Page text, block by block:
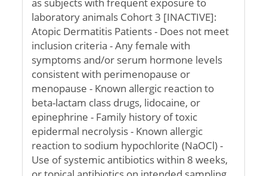
laboratory animals Cohort 3 [INACTIVE]:
Atopic Dermatitis Patients - Does not meet
inclusion criteria - Any female with
symptoms and/or serum hormone levels
consistent with perimenopause or
menopause - Known allergic reaction to
beta-lactam class drugs, lidocaine, or
epinephrine - Family history of toxic
epidermal necrolysis - Known allergic
reaction to sodium hypochlorite (NaOCl) -
Use of systemic antibiotics within 8 weeks,